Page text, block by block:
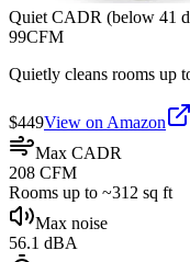
Quiet CADR (below 41
99CFM
Quietly cleans rooms up
$449View on Amazon
Max CADR
208 CFM
Rooms up to ~312 sq ft
Max noise
56.1 dBA